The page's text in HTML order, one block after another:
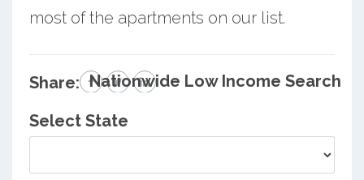
most of the apartments on our list.
Share: Nationwide Low Income Search
Select State